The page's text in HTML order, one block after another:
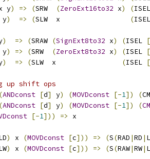
y) => (SRW (ZeroExt16to32 x) (
y) => (SLW  x (
) => (SRAW (SignExt8to32 x) (ISEL [
y) => (SRW (ZeroExt8to32 x) (ISEL [
) => (SLW  x (ISEL [
up shift ops
(ANDconst [d] y) (MOVDconst [-1]) (
(ANDconst [d] y) (MOVDconst [-1]) (
[-1])) => x
) x (MOVDconst [c])) => (S(RAD |RD |
) x (MOVDconst [c])) => (S(RAW|RW|